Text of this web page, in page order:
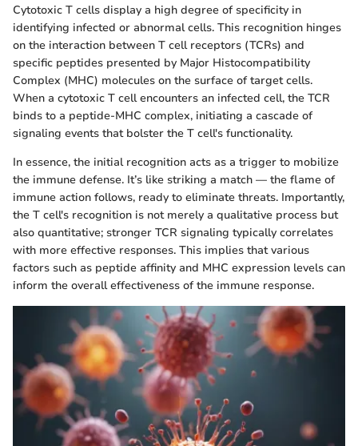
Cytotoxic T cells display a high degree of specificity in
identifying infected or abnormal cells. This recognition hinges
on the interaction between T cell receptors (TCRs) and
specific peptides presented by Major Histocompatibility
Complex (MHC) molecules on the surface of target cells.
When a cytotoxic T cell encounters an infected cell, the TCR
binds to a peptide-MHC complex, initiating a cascade of
signaling events that bolster the T cell's functionality.
In essence, the initial recognition acts as a trigger to mobilize
the immune defense. It’s like striking a match — the flame of
immune action follows, ready to eliminate threats. Importantly,
the T cell's recognition is not merely a qualitative process but
also quantitative; stronger TCR signaling typically correlates
with more effective responses. This implies that various
factors such as peptide affinity and MHC expression levels can
inform the overall effectiveness of the immune response.